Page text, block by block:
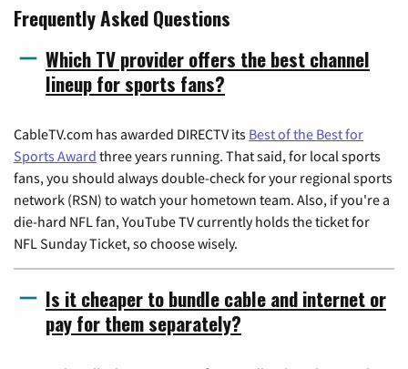
Frequently Asked Questions
Which TV provider offers the best channel
lineup for sports fans?
CableTV.com has awarded DIRECTV its Best of the Best for
Sports Award three years running. That said, for local sports
fans, you should always double-check for your regional sports
network (RSN) to watch your hometown team. Also, if you're a
die-hard NFL fan, YouTube TV currently holds the ticket for
NFL Sunday Ticket, so choose wisely.
Is it cheaper to bundle cable and internet or
pay for them separately?